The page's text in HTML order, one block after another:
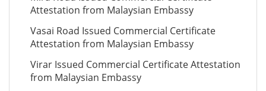
Attestation from Malaysian Embassy
Vasai Road Issued Commercial Certificate
Attestation from Malaysian Embassy
Virar Issued Commercial Certificate Attestation
from Malaysian Embassy